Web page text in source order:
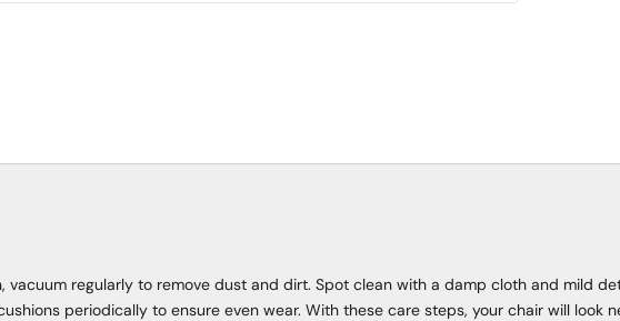
vacuum regularly to remove dust and dirt. Spot clean with a damp cloth and mild
periodically to ensure even wear. With these care steps, your chair will look